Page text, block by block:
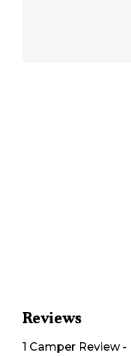
Reviews
1 Camper Review-